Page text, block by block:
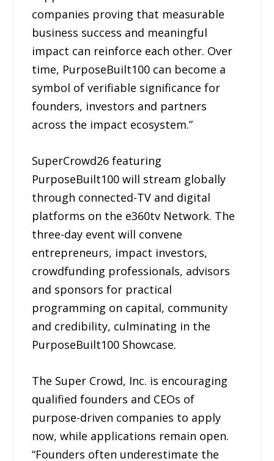
companies proving that measurable
business success and meaningful
impact can reinforce each other. Over
time, PurposeBuilt100 can become a
symbol of verifiable significance for
founders, investors and partners
across the impact ecosystem.”
SuperCrowd26 featuring
PurposeBuilt100 will stream globally
through connected-TV and digital
platforms on the e360tv Network. The
three-day event will convene
entrepreneurs, impact investors,
crowdfunding professionals, advisors
and sponsors for practical
programming on capital, community
and credibility, culminating in the
PurposeBuilt100 Showcase.
The Super Crowd, Inc. is encouraging
qualified founders and CEOs of
purpose-driven companies to apply
now, while applications remain open.
“Founders often underestimate the